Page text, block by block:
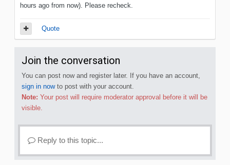
hours ago from now). Please recheck.
Quote
Join the conversation
You can post now and register later. If you have an account,
sign in nowto post with your account.
Note: Your post will require moderator approval before it will be
visible.
Reply to this topic...